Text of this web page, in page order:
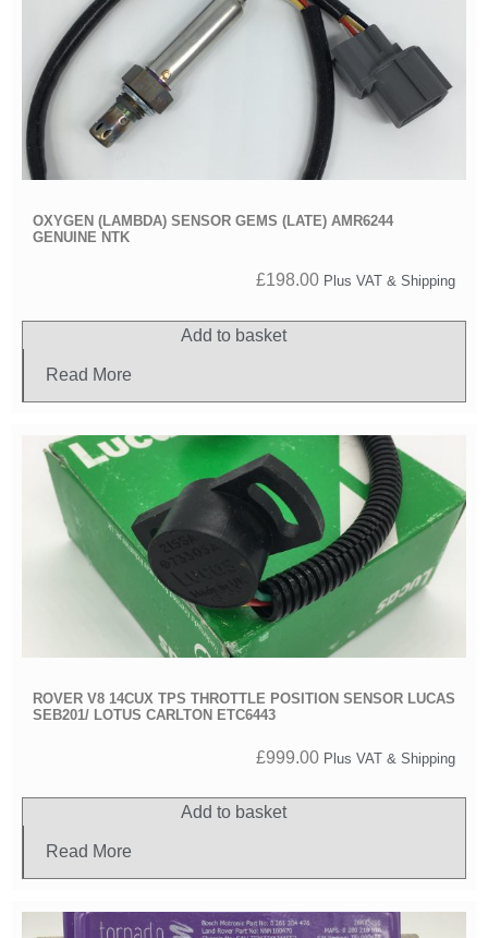
OXYGEN (LAMBDA) SENSOR GEMS (LATE) AMR6244
GENUINE NTK
£198.00 Plus VAT & Shipping
Add to basket
Read More
ROVER V8 14CUX TPS THROTTLE POSITION SENSOR LUCAS
SEB201/ LOTUS CARLTON ETC6443
£999.00 Plus VAT & Shipping
Add to basket
Read More